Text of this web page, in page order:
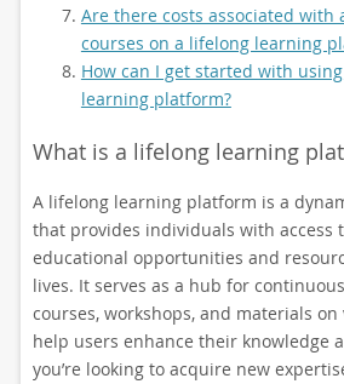
Are there costs associated with
courses on a lifelong learning
How can I get started with
learning platform?
What is a lifelong learning
A lifelong learning platform is a
that provides individuals with access
educational opportunities and
lives. It serves as a hub for
courses, workshops, and materials
help users enhance their knowledge
you’re looking to acquire new